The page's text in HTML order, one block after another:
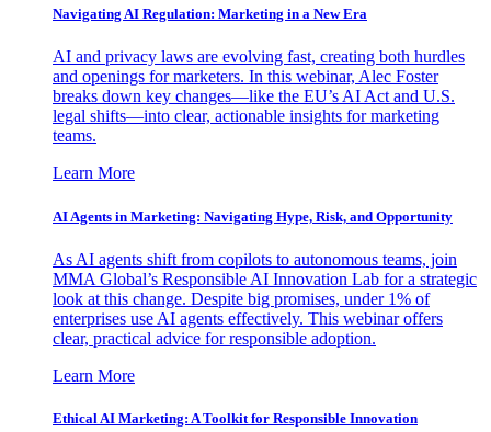
Navigating AI Regulation: Marketing in a New Era
AI and privacy laws are evolving fast, creating both hurdles
and openings for marketers. In this webinar, Alec Foster
breaks down key changes—like the EU’s AI Act and U.S.
legal shifts—into clear, actionable insights for marketing
teams.
Learn More
AI Agents in Marketing: Navigating Hype, Risk, and Opportunity
As AI agents shift from copilots to autonomous teams, join
MMA Global’s Responsible AI Innovation Lab for a strategic
look at this change. Despite big promises, under 1% of
enterprises use AI agents effectively. This webinar offers
clear, practical advice for responsible adoption.
Learn More
Ethical AI Marketing: A Toolkit for Responsible Innovation